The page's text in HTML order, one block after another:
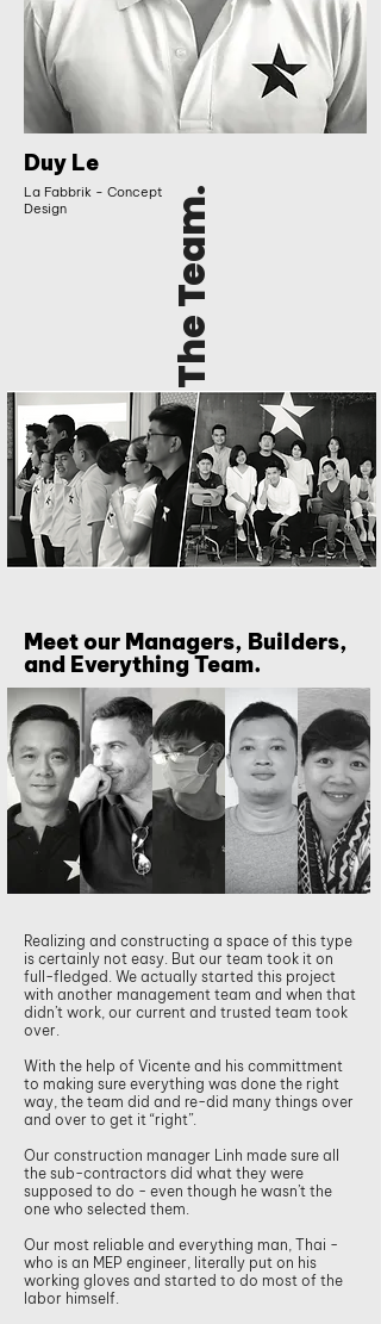
Duy Le
La Fabbrik - Concept
Design
The Team.
Meet our Managers, Builders,
and Everything Team.
Realizing and constructing a space of this type
is certainly not easy. But our team took it on
full-fledged. We actually started this project
with another management team and when that
didn’t work, our current and trusted team took
over.
With the help of Vicente and his committment
to making sure everything was done the right
way, the team did and re-did many things over
and over to get it “right”.
Our construction manager Linh made sure all
the sub-contractors did what they were
supposed to do - even though he wasn’t the
one who selected them.
Our most reliable and everything man, Thai -
who is an MEP engineer, literally put on his
working gloves and started to do most of the
labor himself.